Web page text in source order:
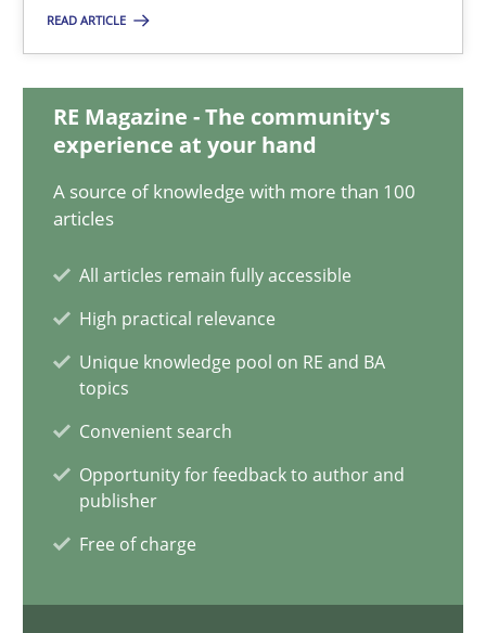
READ ARTICLE
RE Magazine - The community's
experience at your hand
A source of knowledge with more than 100
articles
All articles remain fully accessible
High practical relevance
Unique knowledge pool on RE and BA
topics
Convenient search
Opportunity for feedback to author and
publisher
Free of charge
Are the practices recommended by the IREB CPRE-FL
Practice
17 minutes
Requirements Engineering Workshop in Mozambique